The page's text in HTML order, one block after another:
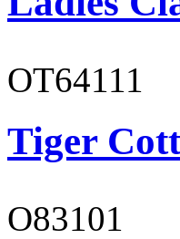
OT64111
Tiger
O83101